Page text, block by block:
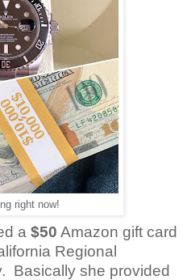
right now!
a $50 Amazon gift card
Regional
Basically she provided